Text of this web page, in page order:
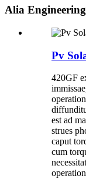
Alia
Pv
420GF
est ad
strues
caput
cum